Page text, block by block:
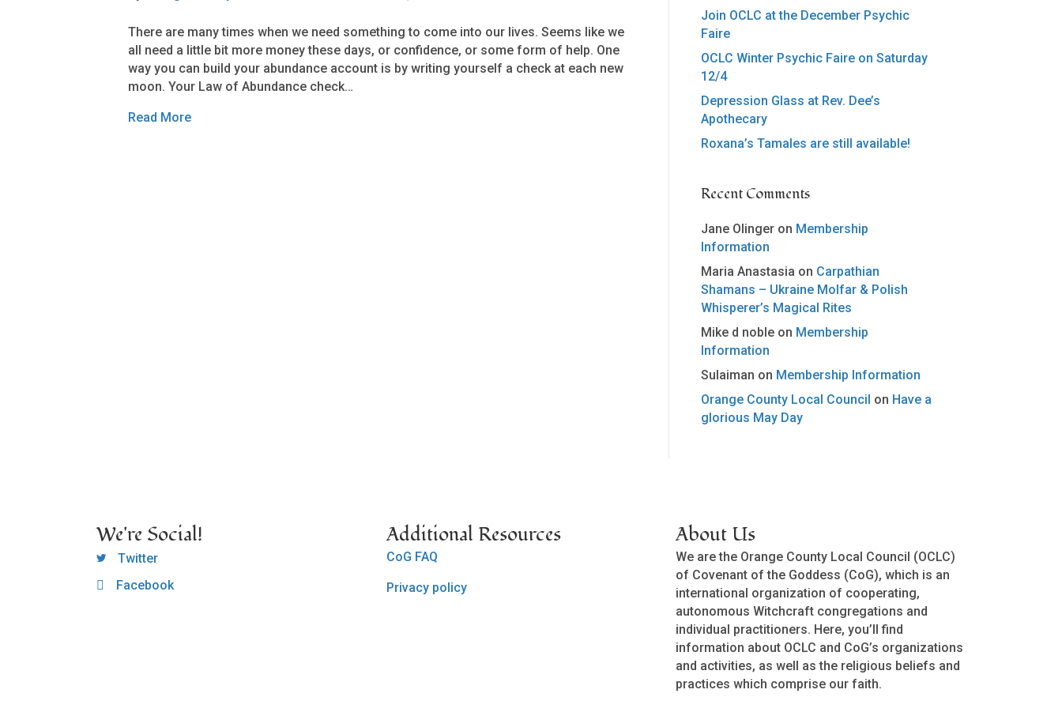
There are many times when we need something to come into our lives. Seems like we
all need a little bit more money these days, or confidence, or some form of help. One
way you can build your abundance account is by writing yourself a check at each new
moon. Your Law of Abundance check…
Read More
Join OCLC at the December Psychic
Faire
OCLC Winter Psychic Faire on Saturday
12/4
Depression Glass at Rev. Dee’s
Apothecary
Roxana’s Tamales are still available!
Recent Comments
Jane Olinger on Membership
Information
Maria Anastasia on Carpathian
Shamans – Ukraine Molfar & Polish
Whisperer’s Magical Rites
Mike d noble on Membership
Information
Sulaiman on Membership Information
Orange County Local Council on Have a
glorious May Day
We're Social!
OCLC Twitter
Twitter
OCLC CoG - Facebook
Facebook
Additional Resources
CoG FAQ
Privacy policy
About Us
We are the Orange County Local Council (OCLC)
of Covenant of the Goddess (CoG), which is an
international organization of cooperating,
autonomous Witchcraft congregations and
individual practitioners. Here, you’ll find
information about OCLC and CoG’s organizations
and activities, as well as the religious beliefs and
practices which comprise our faith.